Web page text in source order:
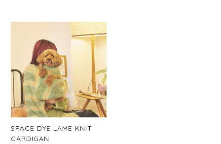
SPACE DYE LAME KNIT
CARDIGAN